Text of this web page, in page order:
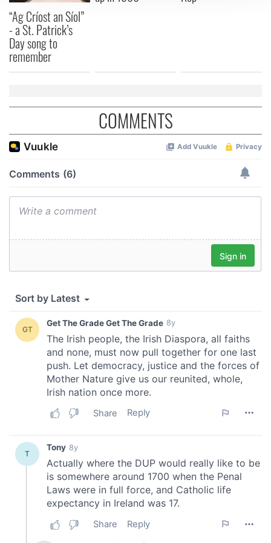
We use cookies to personalise content and ads, to
provide social media features and to analyse our traffic.
We also share information about your use of our site with
our social media, advertising and analytics partners who
“Ag Críost an Síol”
- a St. Patrick’s
Day song to
remember
COMMENTS